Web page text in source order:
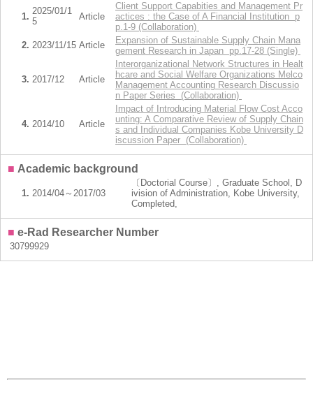
1.
2025/01/1
5
Article
Client Support Capabities and Management Pr
actices : the Case of A Financial Institution p
p.1-9 (Collaboration)
2. 2023/11/15 Article
Expansion of Sustainable Supply Chain Mana
gement Research in Japan pp.17-28 (Single)
3. 2017/12 Article
Interorganizational Network Structures in Healt
hcare and Social Welfare Organizations Melco
Management Accounting Research Discussio
n Paper Series (Collaboration)
4. 2014/10 Article
Impact of Introducing Material Flow Cost Acco
unting: A Comparative Review of Supply Chain
s and Individual Companies Kobe University D
iscussion Paper (Collaboration)
■ Academic background
1. 2014/04～2017/03
〔Doctorial Course〕, Graduate School, D
ivision of Administration, Kobe University,
Completed,
■ e-Rad Researcher Number
30799929